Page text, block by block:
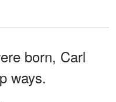
born, Carl
ways.